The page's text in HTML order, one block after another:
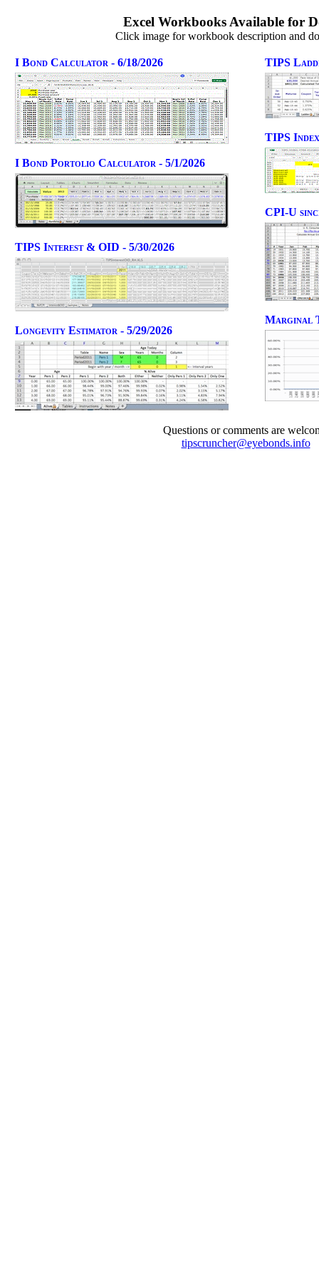
Excel Workbooks Available for
Click image for workbook description and
I Bond Calculator - 6/18/2026
I Bond Portolio Calculator - 5/1/2026
TIPS Interest & OID - 5/30/2026
Longevity Estimator - 5/29/2026
TIPS
TIPS
CPI-U
Marginal
Questions or comments are
tipscruncher@eyebonds.info